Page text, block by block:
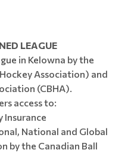
LEAGUE
in Kelowna by the
Association) and
(CBHA).
access to:
Insurance
National and Global
by the Canadian Ball